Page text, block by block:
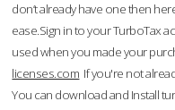
don’t already have one then
ease.Sign in to your TurboTax
used when you made your
licenses.com If you're not
You can download and Install